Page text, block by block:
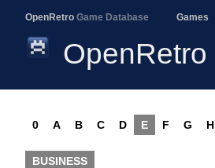
OpenRetro Game Database Games
OpenRetro
0 A B C D E F G H
BUSINESS